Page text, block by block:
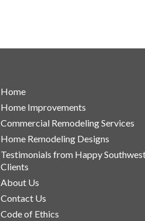
Home
Home Improvements
Commercial Remodeling Services
Home Remodeling Designs
Testimonials from Happy
Clients
About Us
Contact Us
Code of Ethics